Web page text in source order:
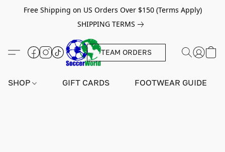
Free Shipping on US Orders Over $150 (Terms Apply)
SHIPPING TERMS
TEAM ORDERS
SHOP GIFT CARDS FOOTWEAR GUIDE